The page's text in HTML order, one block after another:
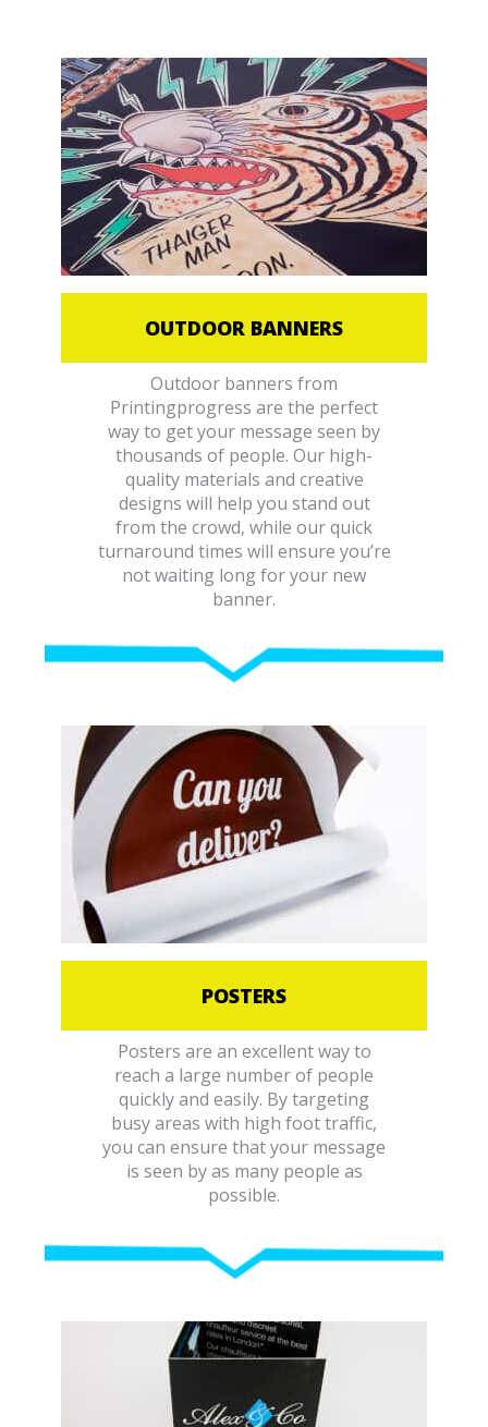
OUTDOOR BANNERS
Outdoor banners from
Printingprogress are the perfect
way to get your message seen by
thousands of people. Our high-
quality materials and creative
designs will help you stand out
from the crowd, while our quick
turnaround times will ensure you’re
not waiting long for your new
banner.
POSTERS
Posters are an excellent way to
reach a large number of people
quickly and easily. By targeting
busy areas with high foot traffic,
you can ensure that your message
is seen by as many people as
possible.